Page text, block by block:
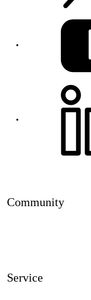
Community
Service